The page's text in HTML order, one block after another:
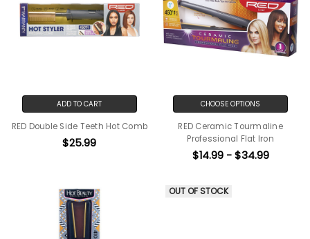
ADD TO CART
RED Double Side Teeth Hot Comb
$25.99
CHOOSE OPTIONS
RED Ceramic Tourmaline
Professional Flat Iron
$14.99 - $34.99
OUT OF STOCK